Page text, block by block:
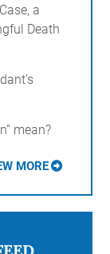
a
Death
mean?
MORE